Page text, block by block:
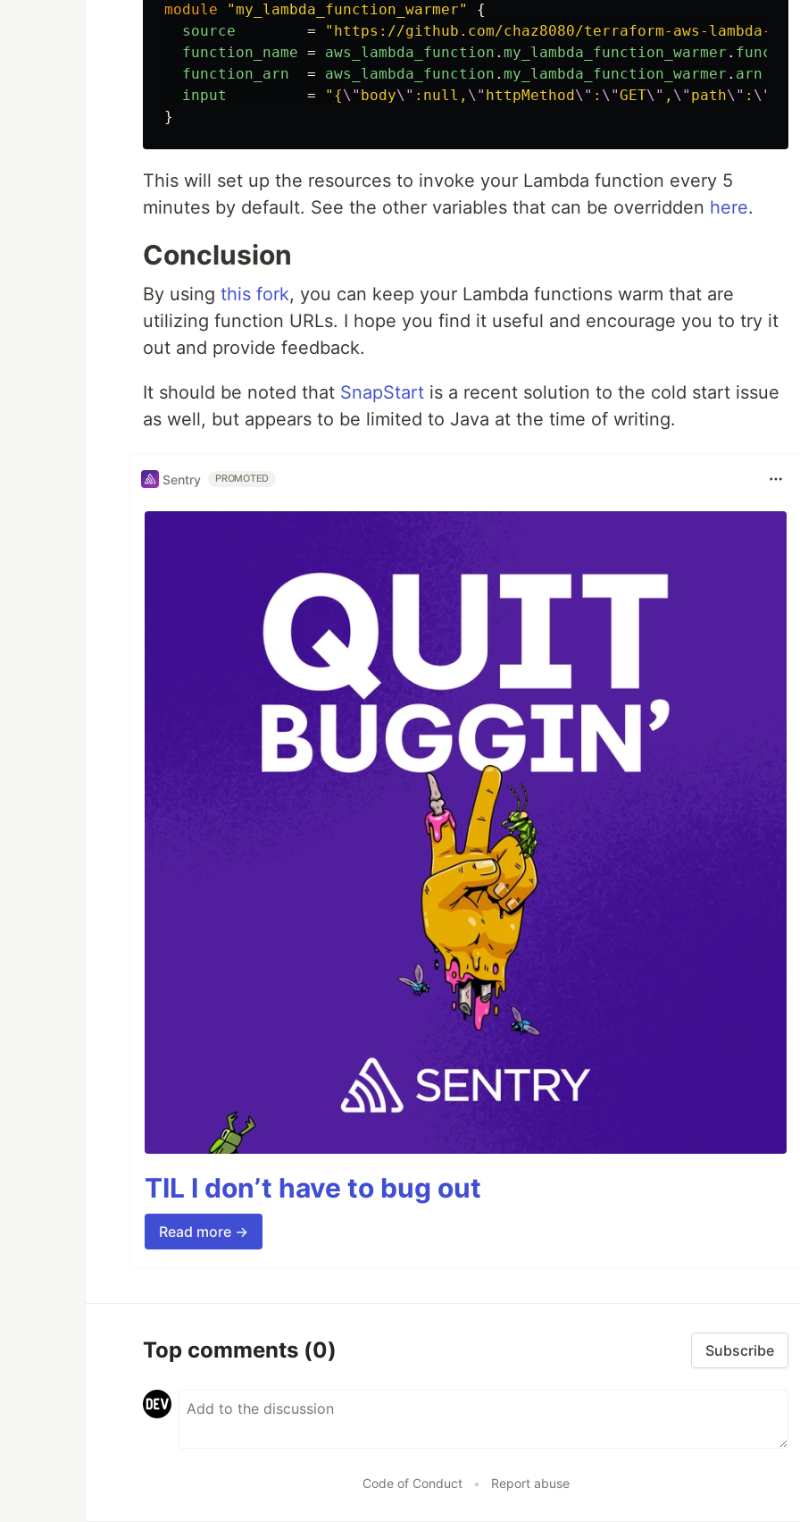
module "my_lambda_function_warmer"
{
source
=
"https://github.com/chaz8080/terraform-aws-lambda-
function_name = aws_lambda_function . my_lambda_function_warmer .
function_arn
= aws_lambda_function . my_lambda_function_warmer . arn
input
= "{\" body\" :null, \" httpMethod\" : \"GET\" , \" path\" : \"
}
This will set up the resources to invoke your Lambda function every 5
minutes by default. See the other variables that can be overridden here.
Conclusion
By using this fork, you can keep your Lambda functions warm that are
utilizing function URLs. I hope you find it useful and encourage you to try it
out and provide feedback.
It should be noted that SnapStart is a recent solution to the cold start issue
as well, but appears to be limited to Java at the time of writing.
Sentry PROMOTED
TIL I don’t have to bug out
Read more →
Top comments (0) Subscribe
Code of Conduct • Report abuse